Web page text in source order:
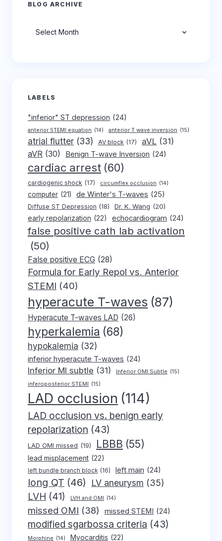
BLOG ARCHIVE
LABELS
"inferior" ST depression (24)
anterior STEMI equation (14) anterior T wave inversion (15)
atrial flutter (33) AV block (17) aVL (31)
aVR (30) Benign T-wave Inversion (24)
cardiac arrest (60)
cardiogenic shock (17) circumflex occlusion (14)
computer (21) de Winter's T-waves (25)
Diffuse ST Depression (18) Dr. K. Wang (20)
early repolarization (22) echocardiogram (24)
false positive cath lab activation
(50)
False positive ECG (28)
Formula for Early Repol vs. Anterior
STEMI (40)
hyperacute T-waves (87)
Hyperacute T-waves LAD (26)
hyperkalemia (68)
hypokalemia (32)
inferior hyperacute T-waves (24)
Inferior MI subtle (31) Inferior OMI Subtle (15)
inferoposterior STEMI (15)
LAD occlusion (114)
LAD occlusion vs. benign early
repolarization (43)
LAD OMI missed (19) LBBB (55)
lead misplacement (22)
left bundle branch block (16) left main (24)
long QT (46) LV aneurysm (35)
LVH (41) LVH and OMI (14)
missed OMI (38) missed STEMI (24)
modified sgarbossa criteria (43)
Morphine (14) Myocarditis (22)